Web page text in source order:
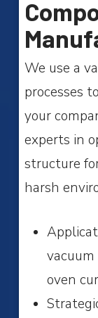
We use a
processes
your
experts in
structure
harsh
A
oven